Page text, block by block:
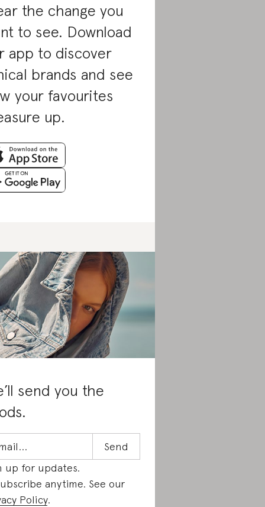
the change you
to see. Download
app to discover
brands and see
your favourites
up.
send you the
up for updates.
anytime. See our
Policy.